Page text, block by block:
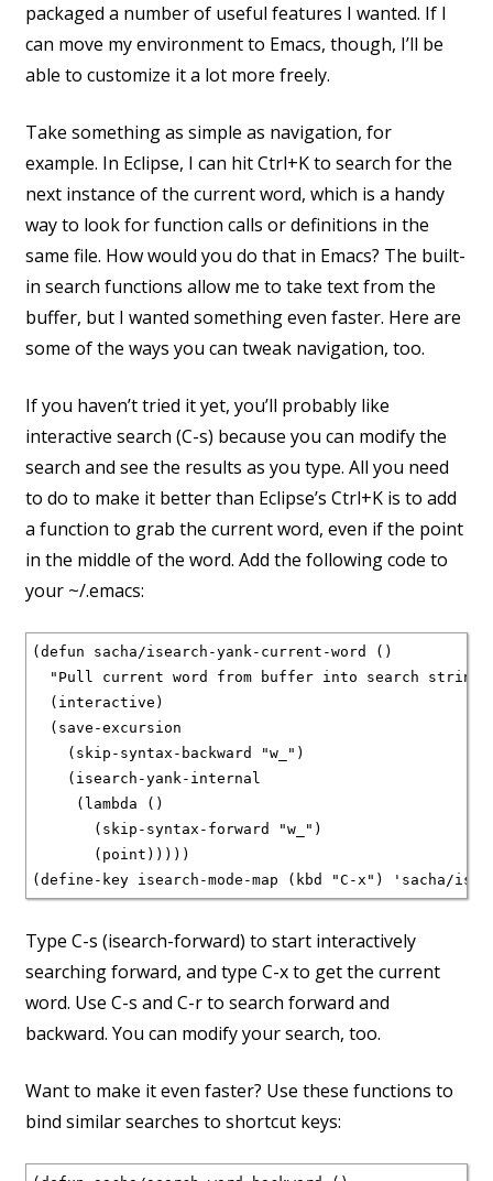
packaged a number of useful features I wanted. If I
can move my environment to Emacs, though, I’ll be
able to customize it a lot more freely.
Take something as simple as navigation, for
example. In Eclipse, I can hit Ctrl+K to search for the
next instance of the current word, which is a handy
way to look for function calls or definitions in the
same file. How would you do that in Emacs? The built-
in search functions allow me to take text from the
buffer, but I wanted something even faster. Here are
some of the ways you can tweak navigation, too.
If you haven’t tried it yet, you’ll probably like
interactive search (C-s) because you can modify the
search and see the results as you type. All you need
to do to make it better than Eclipse’s Ctrl+K is to add
a function to grab the current word, even if the point
in the middle of the word. Add the following code to
your ~/.emacs:
(defun sacha/isearch-yank-current-word ()
"Pull current word from buffer into search
  (interactive)
  (save-excursion
    (skip-syntax-backward "w_")
    (isearch-yank-internal
     (lambda ()
       (skip-syntax-forward "w_")
       (point)))))
(define-key isearch-mode-map (kbd "C-x") 'sacha/
Type C-s (isearch-forward) to start interactively
searching forward, and type C-x to get the current
word. Use C-s and C-r to search forward and
backward. You can modify your search, too.
Want to make it even faster? Use these functions to
bind similar searches to shortcut keys: